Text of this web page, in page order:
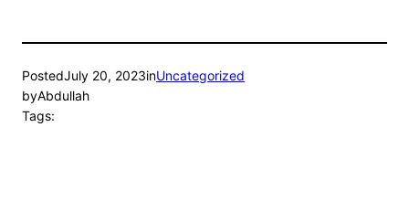
PostedJuly 20, 2023inUncategorized
byAbdullah
Tags: